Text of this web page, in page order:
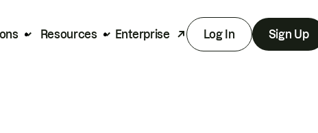
Resources Enterprise Log In Sign Up